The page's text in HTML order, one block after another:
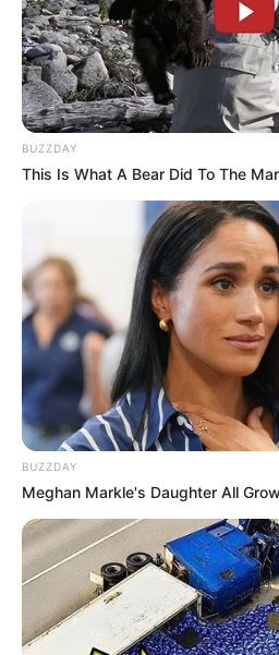
BUZZDAY
This Is What A Bear Did To The
BUZZDAY
Meghan Markle's Daughter All